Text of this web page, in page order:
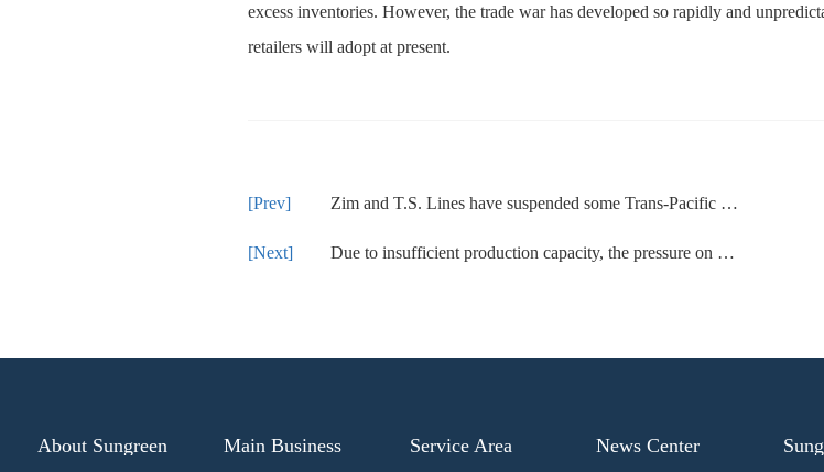
excess inventories. However, the trade war has developed so rapidly and
retailers will adopt at present.
Zim and T.S. Lines have suspended some Trans-Pacific routes
Due to insufficient production capacity, the pressure on US ports has increased sharply
About Sungreen Main Business Service Area News Center